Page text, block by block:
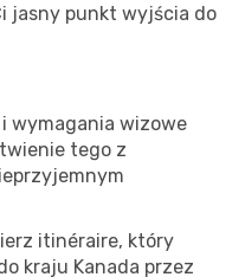
jasny punkt wyjścia do
wymagania wizowe
tego z
itinéraire, który
kraju Kanada przez